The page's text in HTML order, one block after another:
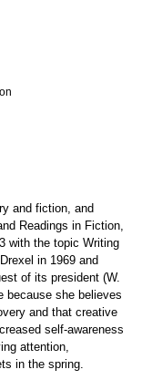
and fiction, and
Readings in Fiction,
with the topic Writing
in 1969 and
of its president (W.
because she believes
and that creative
self-awareness
attention,
in the spring.